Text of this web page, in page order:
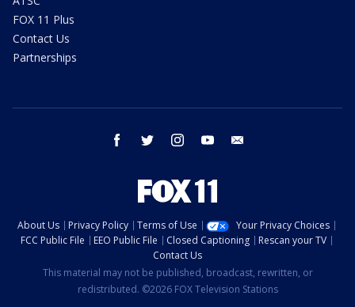
FOX 11 Plus
Contact Us
Partnerships
facebook twitter instagram youtube
About Us Privacy Policy Terms of Use
Your Privacy Choices
FCC Public File
EEO Public File Closed Captioning
Rescan your TV
Contact Us
This material may not be published, broadcast, rewritten, or
redistributed. ©2026 FOX Television Stations